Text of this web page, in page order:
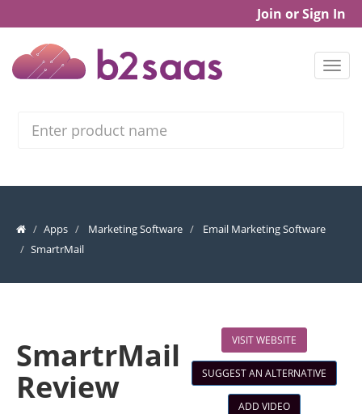
Join or Sign In
Apps Marketing Software
Email Marketing Software
SmartrMail
SmartrMail
Review
VISIT WEBSITE
SUGGEST AN ALTERNATIVE
ADD VIDEO